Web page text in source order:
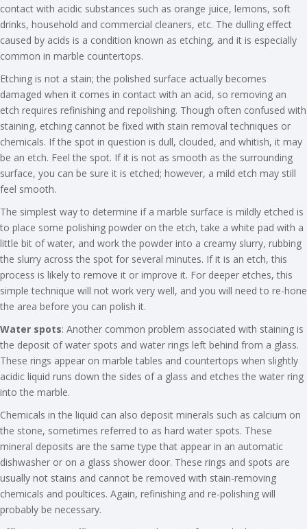
contact with acidic substances such as orange juice, lemons, soft
drinks, household and commercial cleaners, etc. The dulling effect
caused by acids is a condition known as etching, and it is especially
common in marble countertops.
Etching is not a stain; the polished surface actually becomes
damaged when it comes in contact with an acid, so removing an
etch requires refinishing and repolishing. Though often confused with
staining, etching cannot be fixed with stain removal techniques or
chemicals. If the spot in question is dull, clouded, and whitish, it may
be an etch. Feel the spot. If it is not as smooth as the surrounding
surface, you can be sure it is etched; however, a mild etch may still
feel smooth.
The simplest way to determine if a marble surface is mildly etched is
to place some polishing powder on the etch, take a white pad with a
little bit of water, and work the powder into a creamy slurry, rubbing
the slurry across the spot for several minutes. If it is an etch, this
process is likely to remove it or improve it. For deeper etches, this
simple technique will not work very well, and you will need to re-hone
the area before you can polish it.
Water spots: Another common problem associated with staining is
the deposit of water spots and water rings left behind from a glass.
These rings appear on marble tables and countertops when slightly
acidic liquid runs down the sides of a glass and etches the water ring
into the marble.
Chemicals in the liquid can also deposit minerals such as calcium on
the stone, sometimes referred to as hard water spots. These
mineral deposits are the same type that appear in an automatic
dishwasher or on a glass shower door. These rings and spots are
usually not stains and cannot be removed with stain-removing
chemicals and poultices. Again, refinishing and re-polishing will
probably be necessary.